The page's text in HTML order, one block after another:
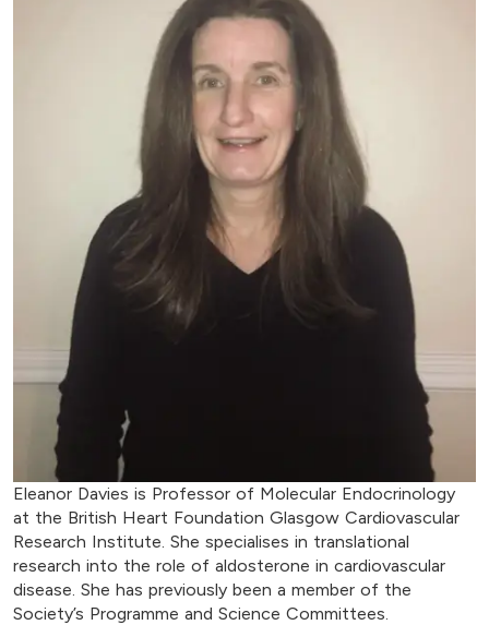
Eleanor Davies is Professor of Molecular Endocrinology
at the British Heart Foundation Glasgow Cardiovascular
Research Institute. She specialises in translational
research into the role of aldosterone in cardiovascular
disease. She has previously been a member of the
Society’s Programme and Science Committees.